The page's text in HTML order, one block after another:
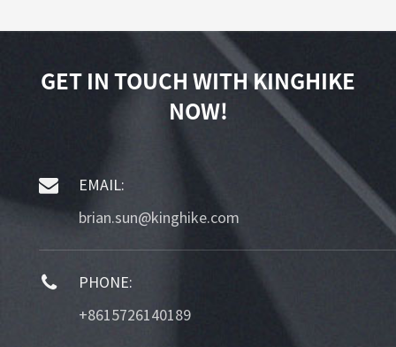
GET IN TOUCH WITH KINGHIKE
NOW!
EMAIL:
brian.sun@kinghike.com
PHONE:
+8615726140189